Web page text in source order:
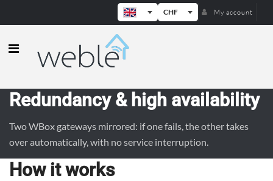
CHF My account
Weble — Industrial IoT gateways &
Redundancy & high availability
Two WBox gateways mirrored: if one fails, the other takes
over automatically, with no service interruption.
How it works